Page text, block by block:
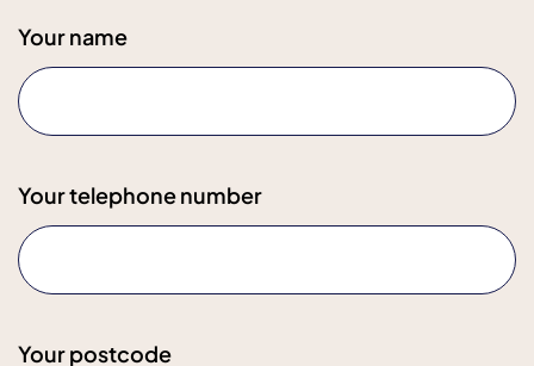
Your name
Your telephone number
Your postcode